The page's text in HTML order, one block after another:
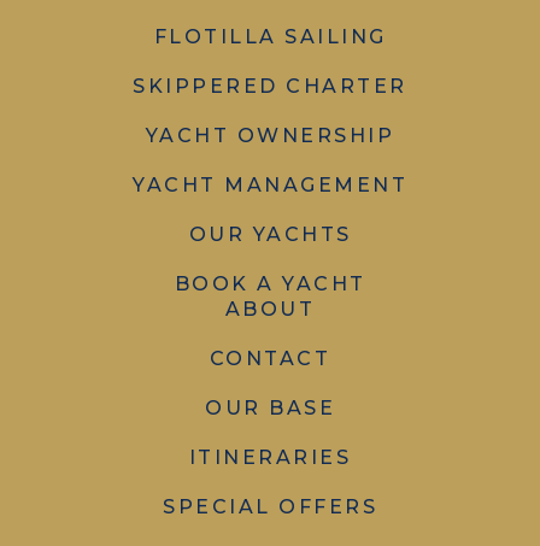
FLOTILLA SAILING
SKIPPERED CHARTER
YACHT OWNERSHIP
YACHT MANAGEMENT
OUR YACHTS
BOOK A YACHT
ABOUT
CONTACT
OUR BASE
ITINERARIES
SPECIAL OFFERS